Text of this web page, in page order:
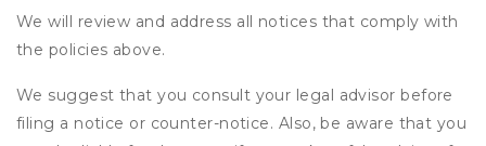
We will review and address all notices that comply with
the policies above.
We suggest that you consult your legal advisor before
filing a notice or counter-notice. Also, be aware that you